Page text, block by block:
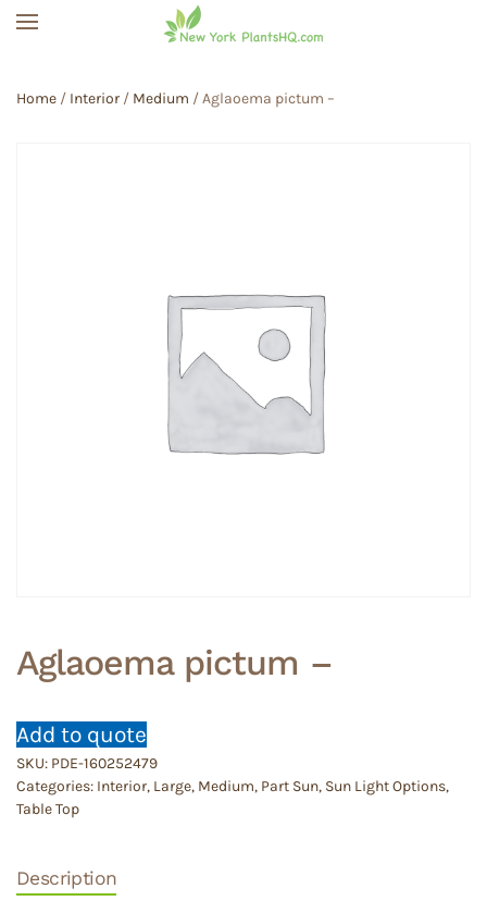
Home / Interior / Medium / Aglaoema pictum –
Aglaoema pictum –
Add to quote
SKU: PDE-160252479
Categories: Interior, Large, Medium, Part Sun, Sun Light Options,
Table Top
Description